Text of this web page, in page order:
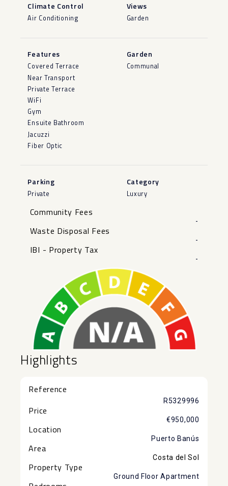
Climate Control
Air Conditioning
Views
Garden
Features
Covered Terrace
Near Transport
Private Terrace
WiFi
Gym
Ensuite Bathroom
Jacuzzi
Fiber Optic
Garden
Communal
Parking
Private
Category
Luxury
Community Fees
-
Waste Disposal Fees
-
IBI - Property Tax
-
Highlights
Reference
R5329996
Price
€950,000
Location
Puerto Banús
Area
Costa del Sol
Property Type
Ground Floor Apartment